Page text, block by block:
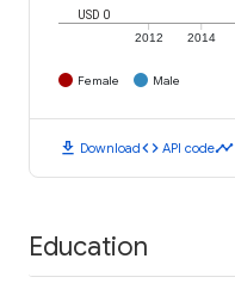
2012 2014
USD 0
Female Male
download Downloadcode API codetimeline
Education